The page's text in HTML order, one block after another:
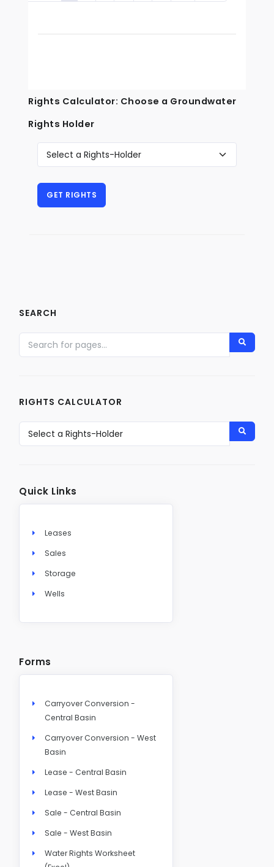
Rights Calculator: Choose a Groundwater
Rights Holder
SEARCH
RIGHTS CALCULATOR
Quick Links
Leases
Sales
Storage
Wells
Forms
Carryover Conversion -
Central Basin
Carryover Conversion - West
Basin
Lease - Central Basin
Lease - West Basin
Sale - Central Basin
Sale - West Basin
Water Rights Worksheet